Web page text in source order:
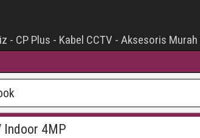
- CP Plus - Kabel CCTV - Aksesoris
Indoor 4MP